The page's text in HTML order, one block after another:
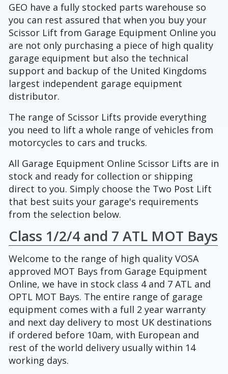
GEO have a fully stocked parts warehouse so
you can rest assured that when you buy your
Scissor Lift from Garage Equipment Online you
are not only purchasing a piece of high quality
garage equipment but also the technical
support and backup of the United Kingdoms
largest independent garage equipment
distributor.
The range of Scissor Lifts provide everything
you need to lift a whole range of vehicles from
motorcycles to cars and trucks.
All Garage Equipment Online Scissor Lifts are in
stock and ready for collection or shipping
direct to you. Simply choose the Two Post Lift
that best suits your garage's requirements
from the selection below.
Class 1/2/4 and 7 ATL MOT Bays
Welcome to the range of high quality VOSA
approved MOT Bays from Garage Equipment
Online, we have in stock class 4 and 7 ATL and
OPTL MOT Bays. The entire range of garage
equipment comes with a full 2 year warranty
and next day delivery to most UK destinations
if ordered before 10am, with European and
rest of the world delivery usually within 14
working days.